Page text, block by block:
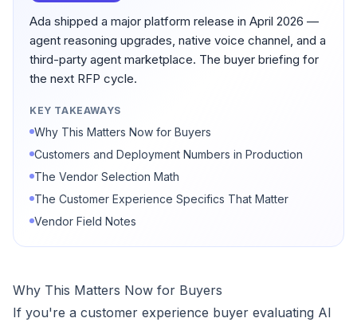
Ada shipped a major platform release in April 2026 —
agent reasoning upgrades, native voice channel, and a
third-party agent marketplace. The buyer briefing for
the next RFP cycle.
KEY TAKEAWAYS
Why This Matters Now for Buyers
Customers and Deployment Numbers in Production
The Vendor Selection Math
The Customer Experience Specifics That Matter
Vendor Field Notes
Why This Matters Now for Buyers
If you're a customer experience buyer evaluating AI